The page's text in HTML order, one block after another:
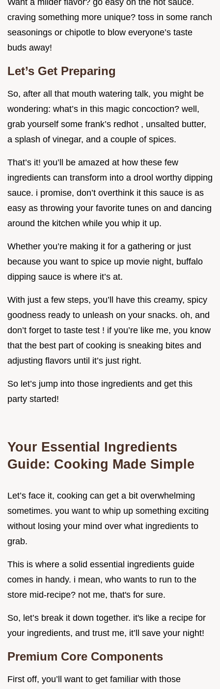
Want a milder flavor? go easy on the hot sauce.
craving something more unique? toss in some ranch
seasonings or chipotle to blow everyone’s taste
buds away!
Let’s Get Preparing
So, after all that mouth watering talk, you might be
wondering: what’s in this magic concoction? well,
grab yourself some frank’s redhot , unsalted butter,
a splash of vinegar, and a couple of spices.
That’s it! you’ll be amazed at how these few
ingredients can transform into a drool worthy dipping
sauce. i promise, don’t overthink it this sauce is as
easy as throwing your favorite tunes on and dancing
around the kitchen while you whip it up.
Whether you’re making it for a gathering or just
because you want to spice up movie night, buffalo
dipping sauce is where it’s at.
With just a few steps, you’ll have this creamy, spicy
goodness ready to unleash on your snacks. oh, and
don’t forget to taste test ! if you’re like me, you know
that the best part of cooking is sneaking bites and
adjusting flavors until it’s just right.
So let’s jump into those ingredients and get this
party started!
Your Essential Ingredients
Guide: Cooking Made Simple
Let’s face it, cooking can get a bit overwhelming
sometimes. you want to whip up something exciting
without losing your mind over what ingredients to
grab.
This is where a solid essential ingredients guide
comes in handy. i mean, who wants to run to the
store mid-recipe? not me, that's for sure.
So, let’s break it down together. it's like a recipe for
your ingredients, and trust me, it’ll save your night!
Premium Core Components
First off, you’ll want to get familiar with those